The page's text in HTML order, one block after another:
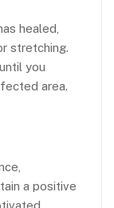
healed,
stretching.
you
area.
a positive